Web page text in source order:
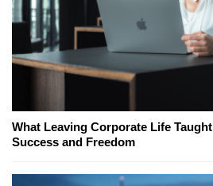
What Leaving Corporate Life
Success and Freedom